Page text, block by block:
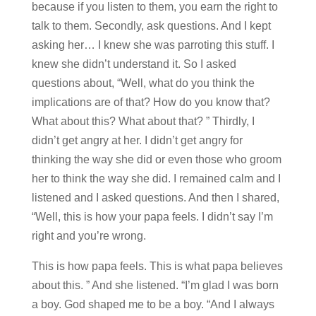
because if you listen to them, you earn the right to
talk to them. Secondly, ask questions. And I kept
asking her… I knew she was parroting this stuff. I
knew she didn’t understand it. So I asked
questions about, “Well, what do you think the
implications are of that? How do you know that?
What about this? What about that? ” Thirdly, I
didn’t get angry at her. I didn’t get angry for
thinking the way she did or even those who groom
her to think the way she did. I remained calm and I
listened and I asked questions. And then I shared,
“Well, this is how your papa feels. I didn’t say I’m
right and you’re wrong.
This is how papa feels. This is what papa believes
about this. ” And she listened. “I’m glad I was born
a boy. God shaped me to be a boy. “And I always